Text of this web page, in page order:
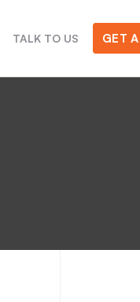
TALK TO US GET